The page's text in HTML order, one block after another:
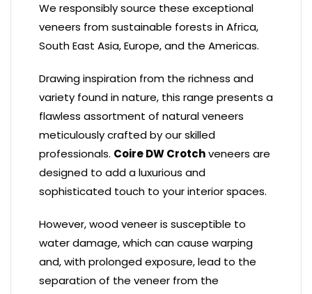
We responsibly source these exceptional
veneers from sustainable forests in Africa,
South East Asia, Europe, and the Americas.
Drawing inspiration from the richness and
variety found in nature, this range presents a
flawless assortment of natural veneers
meticulously crafted by our skilled
professionals. Coire DW Crotchveneers are
designed to add a luxurious and
sophisticated touch to your interior spaces.
However, wood veneer is susceptible to
water damage, which can cause warping
and, with prolonged exposure, lead to the
separation of the veneer from the